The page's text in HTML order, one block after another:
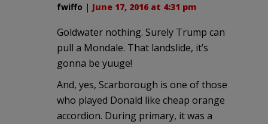
fwiffo | June 17, 2016 at 4:31 pm
Goldwater nothing. Surely Trump can
pull a Mondale. That landslide, it’s
gonna be yuuge!
And, yes, Scarborough is one of those
who played Donald like cheap orange
accordion. During primary, it was a